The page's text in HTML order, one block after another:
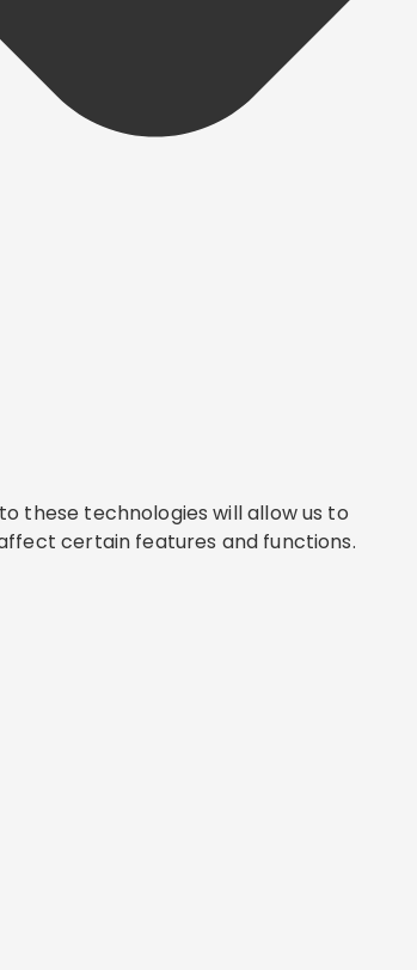
these technologies will allow us to
certain features and functions.